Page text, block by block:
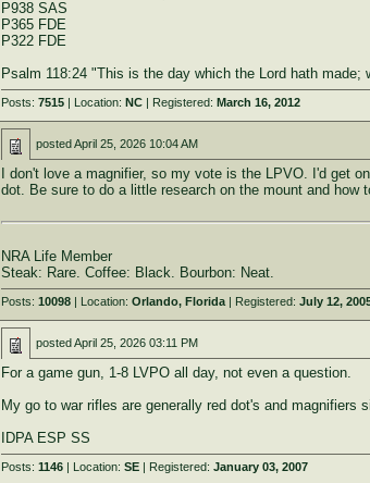
P938 SAS
P365 FDE
P322 FDE
Psalm 118:24 "This is the day which the Lord hath made;
Posts: 7515| Location: NC| Registered: March 16, 2012
postedApril 25, 2026 10:04 AM
I don't love a magnifier, so my vote is the LPVO. I'd get
dot. Be sure to do a little research on the mount and how
NRA Life Member
Steak: Rare. Coffee: Black. Bourbon: Neat.
Posts: 10098| Location: Orlando, Florida| Registered: July 12,
postedApril 25, 2026 03:11 PM
For a game gun, 1-8 LVPO all day, not even a question.
My go to war rifles are generally red dot's and magnifiers
IDPA ESP SS
Posts: 1146| Location: SE| Registered: January 03, 2007